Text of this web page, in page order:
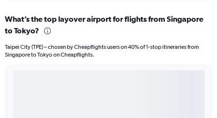
What’s the top layover airport for flights from Singapore
to Tokyo?
Taipei City (TPE) – chosen by Cheapflights users on 40% of 1-stop itineraries from
Singapore to Tokyo on Cheapflights.